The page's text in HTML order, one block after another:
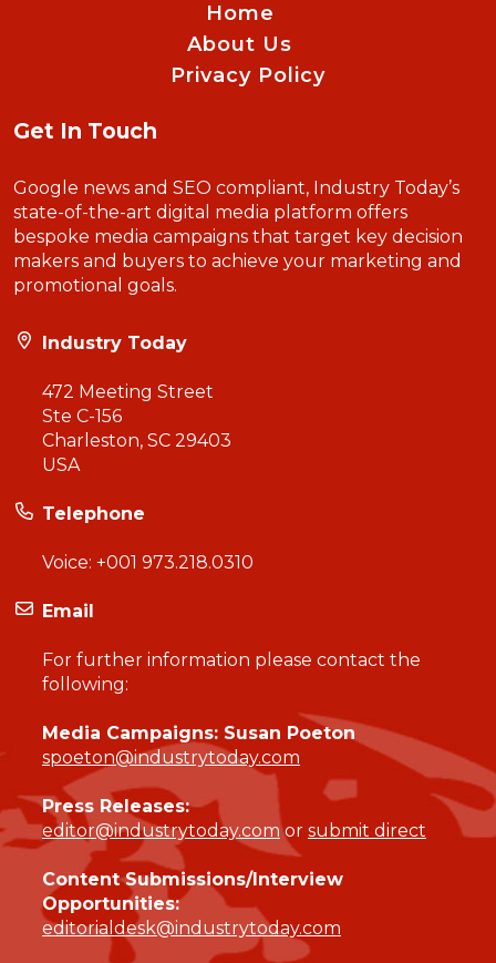
Home
About Us
Privacy Policy
Get In Touch
Google news and SEO compliant, Industry Today’s
state-of-the-art digital media platform offers
bespoke media campaigns that target key decision
makers and buyers to achieve your marketing and
promotional goals.
Industry Today
472 Meeting Street
Ste C-156
Charleston, SC 29403
USA
Telephone
Voice: +001 973.218.0310
Email
For further information please contact the
following:
Media Campaigns: Susan Poeton
spoeton@industrytoday.com
Press Releases:
editor@industrytoday.comor submit direct
Content Submissions/Interview
Opportunities:
editorialdesk@industrytoday.com